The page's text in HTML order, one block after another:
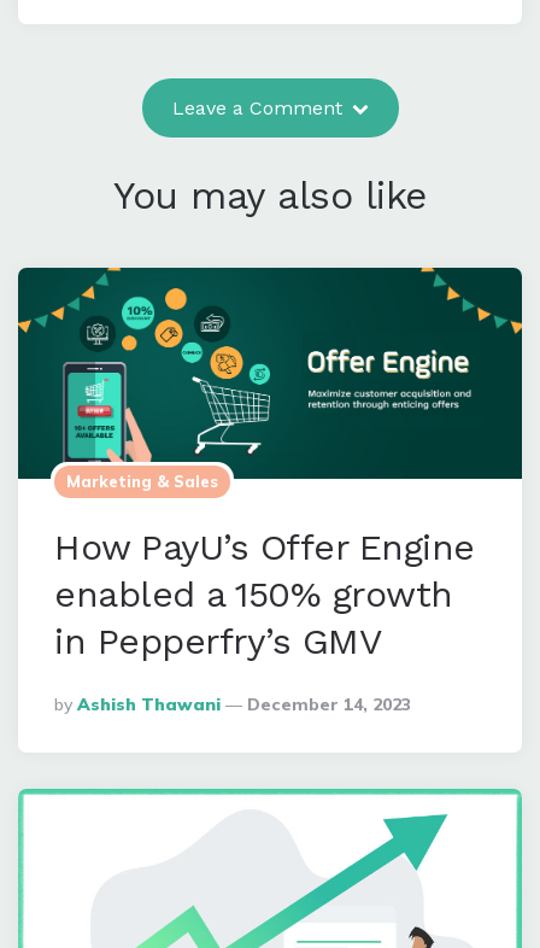
Leave a Comment
You may also like
Marketing & Sales
How PayU’s Offer Engine
enabled a 150% growth
in Pepperfry’s GMV
Posted
By
By Ashish Thawani December 14, 2023